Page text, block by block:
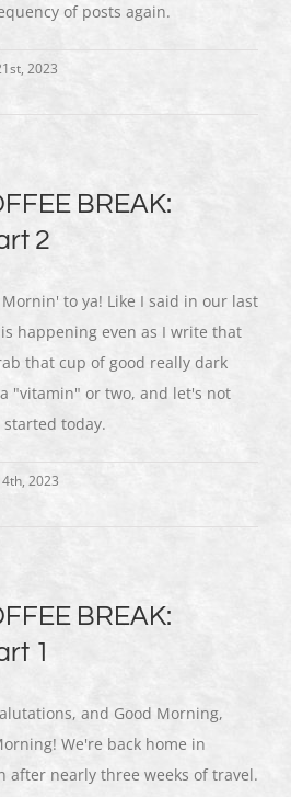
of posts again.
2023
BREAK:
2
to ya! Like I said in our last
happening even as I write that
that cup of good really dark
"vitamin" or two, and let's not
today.
2023
BREAK:
1
and Good Morning,
We're back home in
after nearly three weeks of travel.